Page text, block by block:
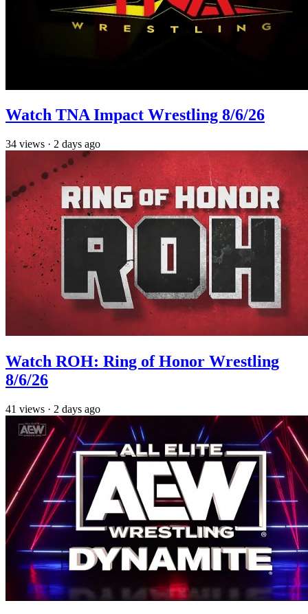
Watch TNA Impact Wrestling 8/6/26
34 views · 2 days ago
Watch ROH: Ring of Honor Wrestling
8/6/26
41 views · 2 days ago